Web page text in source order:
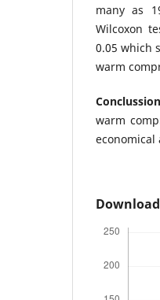
many as
Wilcoxon
0.05 which
warm
warm
economical